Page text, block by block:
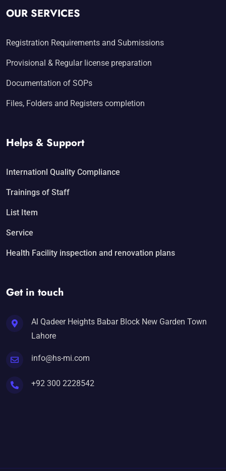
OUR SERVICES
Registration Requirements and Submissions
Provisional & Regular license preparation
Documentation of SOPs
Files, Folders and Registers completion
Helps & Support
Internationl Quality Compliance
Trainings of Staff
List Item
Service
Health Facility inspection and renovation plans
Get in touch
Al Qadeer Heights Babar Block New Garden Town
Lahore
info@hs-mi.com
+92 300 2228542